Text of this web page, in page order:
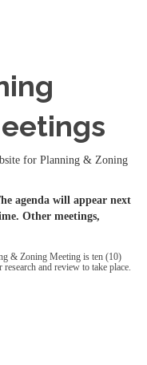
for Planning & Zoning
agenda will appear next
Other meetings,
& Zoning Meeting is ten (10)
and review to take place.